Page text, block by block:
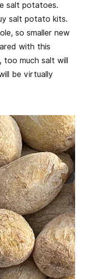
salt potatoes.
salt potato kits.
so smaller new
with this
much salt will
be virtually